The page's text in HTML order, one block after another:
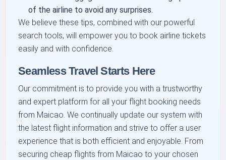
of the airline to avoid any surprises.
We believe these tips, combined with our powerful
search tools, will empower you to book airline tickets
easily and with confidence.
Seamless Travel Starts Here
Our commitment is to provide you with a trustworthy
and expert platform for all your flight booking needs
from Maicao. We continually update our system with
the latest flight information and strive to offer a user
experience that is both efficient and enjoyable. From
securing cheap flights from Maicao to your chosen